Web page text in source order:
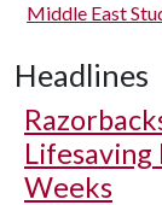
Middle East
Headlines
Weeks